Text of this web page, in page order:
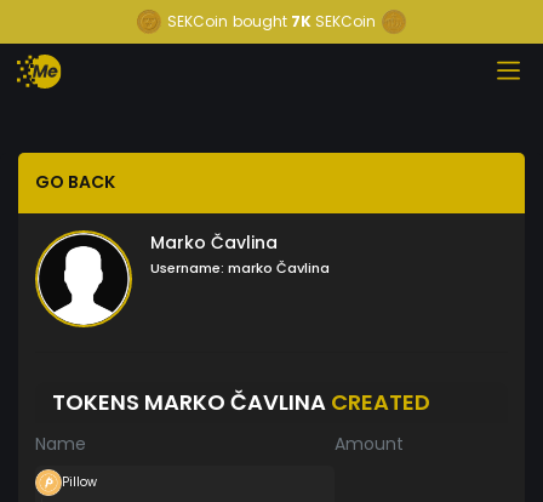
SEKCoin bought 7K SEKCoin
GO BACK
Marko Čavlina
Username: marko Čavlina
TOKENS MARKO ČAVLINA CREATED
Name Amount
Pillow